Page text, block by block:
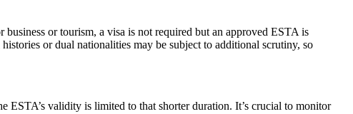
or tourism, a visa is not required but an approved ESTA is
or dual nationalities may be subject to additional scrutiny, so
validity is limited to that shorter duration. It’s crucial to monitor